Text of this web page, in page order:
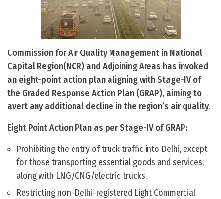
Commission for Air Quality Management in National
Capital Region(NCR) and Adjoining Areas has invoked
an eight-point action plan aligning with Stage-IV of
the Graded Response Action Plan (GRAP), aiming to
avert any additional decline in the region’s air quality.
Eight Point Action Plan as per Stage-IV of GRAP:
Prohibiting the entry of truck traffic into Delhi, except
for those transporting essential goods and services,
along with LNG/CNG/electric trucks.
Restricting non-Delhi-registered Light Commercial